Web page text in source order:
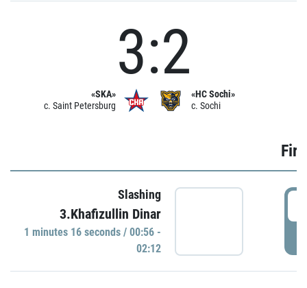
«SKA»
c. Saint Petersburg
3:2
«HC Sochi»
c. Sochi
Slashing
3.Khafizullin Dinar
1 minutes 16 seconds / 00:56 -
02:12